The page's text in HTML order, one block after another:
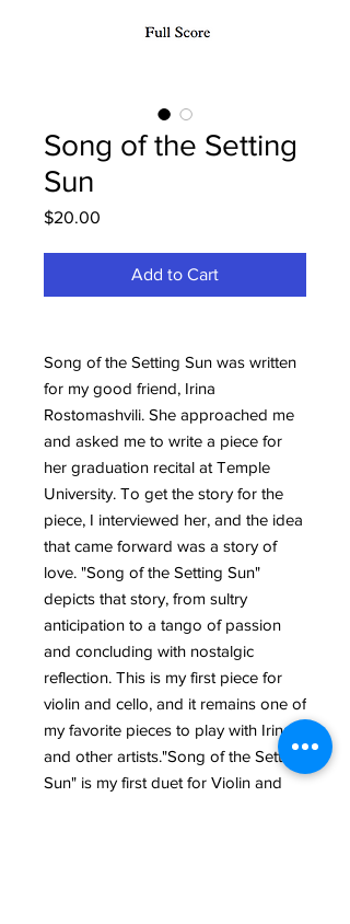
Song of the Setting
Sun
$20.00
Add to Cart
Song of the Setting Sun was written
for my good friend, Irina
Rostomashvili. She approached me
and asked me to write a piece for
her graduation recital at Temple
University. To get the story for the
piece, I interviewed her, and the idea
that came forward was a story of
love. "Song of the Setting Sun"
depicts that story, from sultry
anticipation to a tango of passion
and concluding with nostalgic
reflection. This is my first piece for
violin and cello, and it remains one of
my favorite pieces to play with Irina
and other artists."Song of the Setting
Sun" is my first duet for Violin and